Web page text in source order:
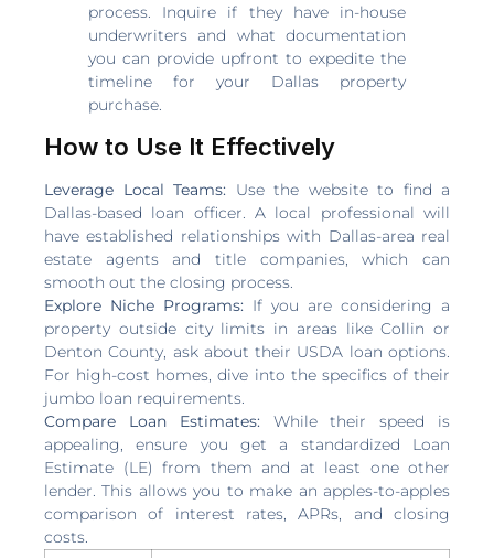
process. Inquire if they have in-house
underwriters and what documentation
you can provide upfront to expedite the
timeline for your Dallas property
purchase.
How to Use It Effectively
Leverage Local Teams: Use the website to find a
Dallas-based loan officer. A local professional will
have established relationships with Dallas-area real
estate agents and title companies, which can
smooth out the closing process.
Explore Niche Programs: If you are considering a
property outside city limits in areas like Collin or
Denton County, ask about their USDA loan options.
For high-cost homes, dive into the specifics of their
jumbo loan requirements.
Compare Loan Estimates:While their speed is
appealing, ensure you get a standardized Loan
Estimate (LE) from them and at least one other
lender. This allows you to make an apples-to-apples
comparison of interest rates, APRs, and closing
costs.